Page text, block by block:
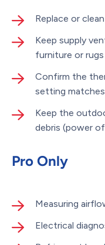
Replace or
Keep supply
furniture or
Confirm the
setting
Keep the
debris (power
Pro Only
Measuring
Electrical